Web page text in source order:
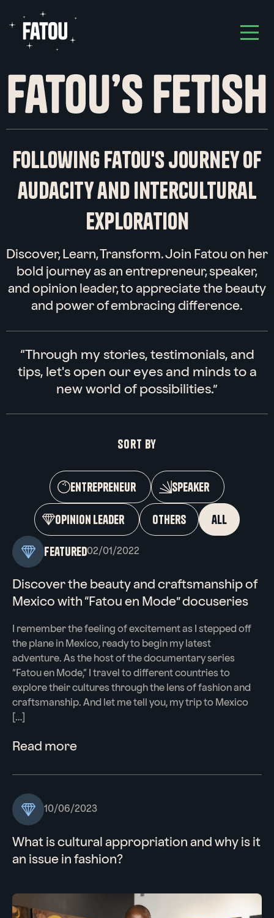
hello!
i amfatou,
speaker&
opinion leader,
get in touch
Linkedin Instagram
Following Fatou's journey of
audacity and intercultural
exploration
Discover, Learn, Transform. Join Fatou on her
bold journey as an entrepreneur, speaker,
and opinion leader, to appreciate the beauty
and power of embracing difference.
“Through my stories, testimonials, and
tips, let's open our eyes and minds to a
new world of possibilities.”
Sort by
entrepreneur speaker
opinion leader others all
Featured02/01/2022
Discover the beauty and craftsmanship of
Mexico with “Fatou en Mode” docuseries
I remember the feeling of excitement as I stepped off
the plane in Mexico, ready to begin my latest
adventure. As the host of the documentary series
“Fatou en Mode,” I travel to different countries to
explore their cultures through the lens of fashion and
craftsmanship. And let me tell you, my trip to Mexico
[…]
Read more
10/06/2023
What is cultural appropriation and why is it
an issue in fashion?